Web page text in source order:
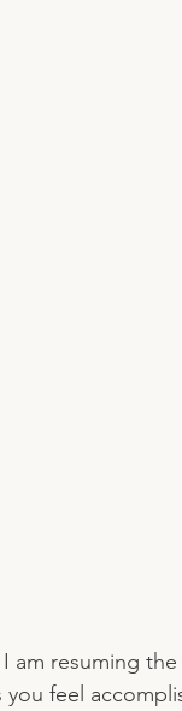
I am resuming
you feel